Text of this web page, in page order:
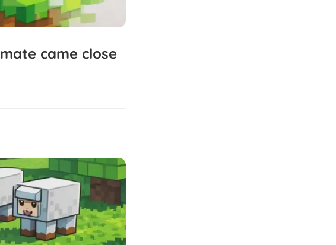
mate came close